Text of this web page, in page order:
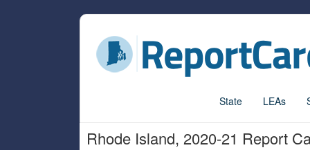
State LEAs
Rhode Island, 2020-21 Report